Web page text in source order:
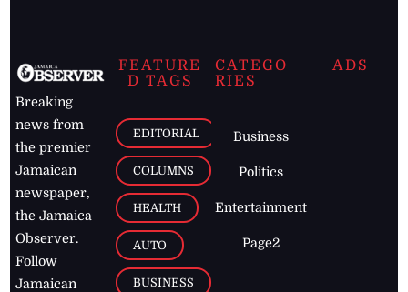
Breaking
news from
the premier
Jamaican
newspaper,
the Jamaica
Observer.
Follow
Jamaican
FEATURE
D TAGS
EDITORIAL
COLUMNS
HEALTH
AUTO
BUSINESS
CATEGO
RIES
Business
Politics
Entertainment
Page2
ADS